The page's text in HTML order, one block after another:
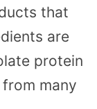
that
are
protein
many